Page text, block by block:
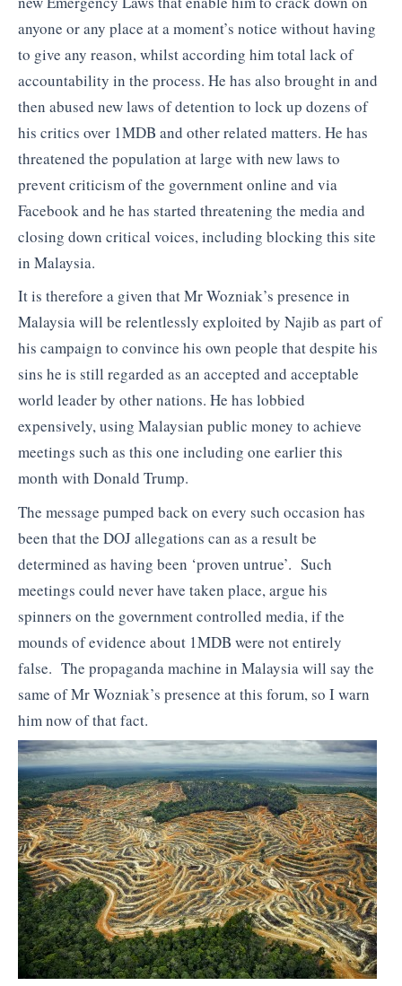
anyone or any place at a moment’s notice without having
to give any reason, whilst according him total lack of
accountability in the process. He has also brought in and
then abused new laws of detention to lock up dozens of
his critics over 1MDB and other related matters. He has
threatened the population at large with new laws to
prevent criticism of the government online and via
Facebook and he has started threatening the media and
closing down critical voices, including blocking this site
in Malaysia.
It is therefore a given that Mr Wozniak’s presence in
Malaysia will be relentlessly exploited by Najib as part of
his campaign to convince his own people that despite his
sins he is still regarded as an accepted and acceptable
world leader by other nations. He has lobbied
expensively, using Malaysian public money to achieve
meetings such as this one including one earlier this
month with Donald Trump.
The message pumped back on every such occasion has
been that the DOJ allegations can as a result be
determined as having been ‘proven untrue’. Such
meetings could never have taken place, argue his
spinners on the government controlled media, if the
mounds of evidence about 1MDB were not entirely
false. The propaganda machine in Malaysia will say the
same of Mr Wozniak’s presence at this forum, so I warn
him now of that fact.